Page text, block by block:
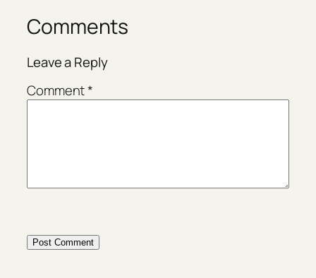
Comments
Leave a Reply
Comment*